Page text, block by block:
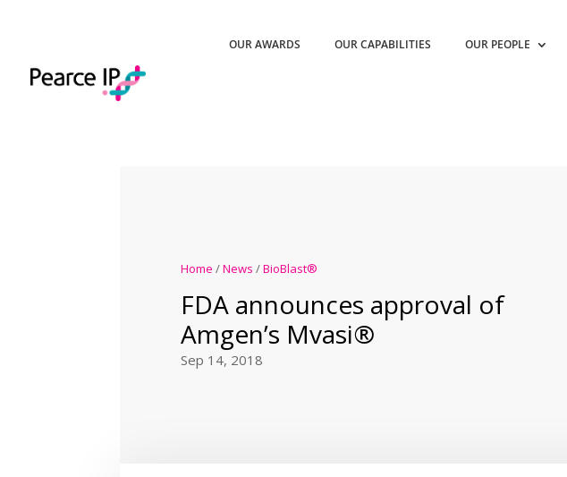
OUR AWARDS OUR CAPABILITIES OUR PEOPLE
Home /News /BioBlast®
FDA announces approval of
Amgen’s Mvasi®
Sep 14, 2018